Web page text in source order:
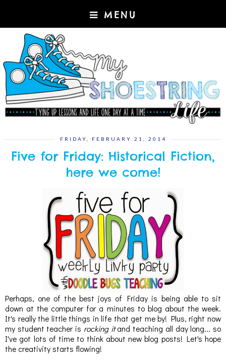
MENU
FRIDAY, FEBRUARY 21, 2014
Five for Friday: Historical Fiction,
here we come!
Perhaps, one of the best joys of Friday is being able to sit
down at the computer for a minutes to blog about the week.
It's really the little things in life that get me by! Plus, right now
my student teacher is rocking itand teaching all day long... so
I've got lots of time to think about new blog posts! Let's hope
the creativity starts flowing!